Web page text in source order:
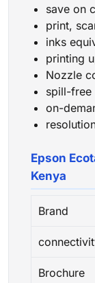
save on
print,
inks
printing
Nozzle
spill-free
on-
Epson
Kenya
Brand
Brochure